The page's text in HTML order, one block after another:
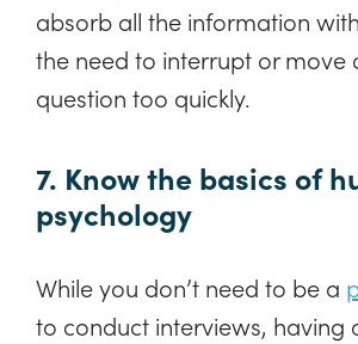
absorb all the information
the need to interrupt or move
question too quickly.
7. Know the basics of
psychology
While you don’t need to be a
to conduct interviews, having